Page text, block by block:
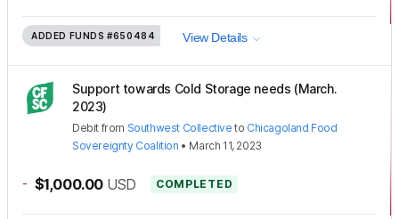
ADDED FUNDS #650484 View Details
Support towards Cold Storage needs (March.
2023)
Debit from Southwest Collective to Chicagoland Food
Sovereignty Coalition • March 11, 2023
- $1,000.00 USD COMPLETED